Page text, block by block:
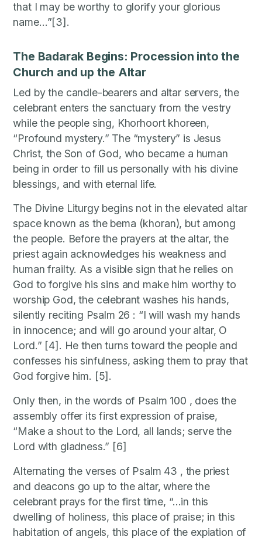
that I may be worthy to glorify your glorious
name…”[3].
The Badarak Begins: Procession into the
Church and up the Altar
Led by the candle-bearers and altar servers, the
celebrant enters the sanctuary from the vestry
while the people sing, Khorhoort khoreen,
“Profound mystery.” The “mystery” is Jesus
Christ, the Son of God, who became a human
being in order to fill us personally with his divine
blessings, and with eternal life.
The Divine Liturgy begins not in the elevated altar
space known as the bema (khoran), but among
the people. Before the prayers at the altar, the
priest again acknowledges his weakness and
human frailty. As a visible sign that he relies on
God to forgive his sins and make him worthy to
worship God, the celebrant washes his hands,
silently reciting Psalm 26 : “I will wash my hands
in innocence; and will go around your altar, O
Lord.” [4]. He then turns toward the people and
confesses his sinfulness, asking them to pray that
God forgive him. [5].
Only then, in the words of Psalm 100 , does the
assembly offer its first expression of praise,
“Make a shout to the Lord, all lands; serve the
Lord with gladness.” [6]
Alternating the verses of Psalm 43 , the priest
and deacons go up to the altar, where the
celebrant prays for the first time, “…in this
dwelling of holiness, this place of praise; in this
habitation of angels, this place of the expiation of